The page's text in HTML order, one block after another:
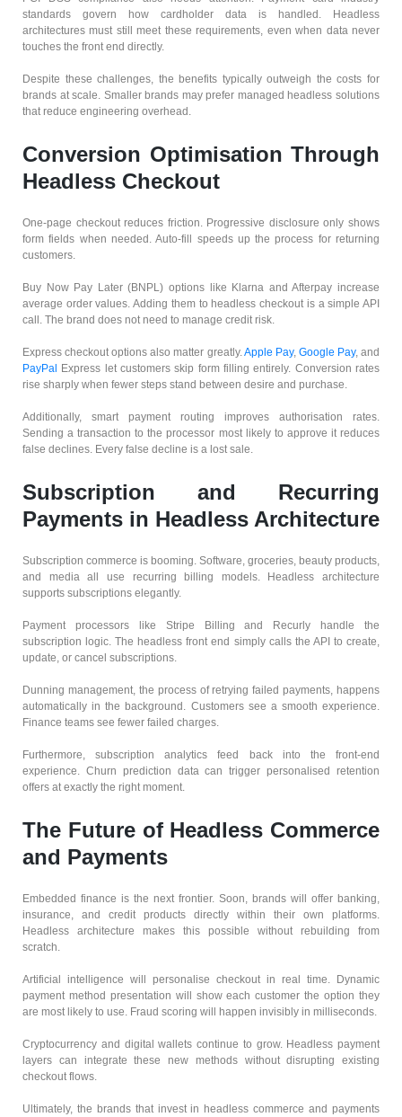
standards govern how cardholder data is handled. Headless
architectures must still meet these requirements, even when data never
touches the front end directly.
Despite these challenges, the benefits typically outweigh the costs for
brands at scale. Smaller brands may prefer managed headless solutions
that reduce engineering overhead.
Conversion Optimisation Through
Headless Checkout
One-page checkout reduces friction. Progressive disclosure only shows
form fields when needed. Auto-fill speeds up the process for returning
customers.
Buy Now Pay Later (BNPL) options like Klarna and Afterpay increase
average order values. Adding them to headless checkout is a simple API
call. The brand does not need to manage credit risk.
Express checkout options also matter greatly.Apple Pay, Google Pay, and
PayPal Express let customers skip form filling entirely. Conversion rates
rise sharply when fewer steps stand between desire and purchase.
Additionally, smart payment routing improves authorisation rates.
Sending a transaction to the processor most likely to approve it reduces
false declines. Every false decline is a lost sale.
Subscription and Recurring
Payments in Headless Architecture
Subscription commerce is booming. Software, groceries, beauty products,
and media all use recurring billing models. Headless architecture
supports subscriptions elegantly.
Payment processors like Stripe Billing and Recurly handle the
subscription logic. The headless front end simply calls the API to create,
update, or cancel subscriptions.
Dunning management, the process of retrying failed payments, happens
automatically in the background. Customers see a smooth experience.
Finance teams see fewer failed charges.
Furthermore, subscription analytics feed back into the front-end
experience. Churn prediction data can trigger personalised retention
offers at exactly the right moment.
The Future of Headless Commerce
and Payments
Embedded finance is the next frontier. Soon, brands will offer banking,
insurance, and credit products directly within their own platforms.
Headless architecture makes this possible without rebuilding from
scratch.
Artificial intelligence will personalise checkout in real time. Dynamic
payment method presentation will show each customer the option they
are most likely to use. Fraud scoring will happen invisibly in milliseconds.
Cryptocurrency and digital wallets continue to grow. Headless payment
layers can integrate these new methods without disrupting existing
checkout flows.
Ultimately, the brands that invest in headless commerce and payments